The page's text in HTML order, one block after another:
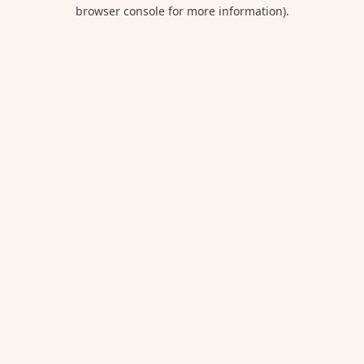
browser console for more information).